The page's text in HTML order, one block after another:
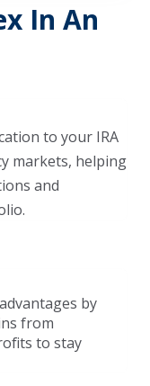
In An
to your IRA
markets, helping
and
by
from
to stay